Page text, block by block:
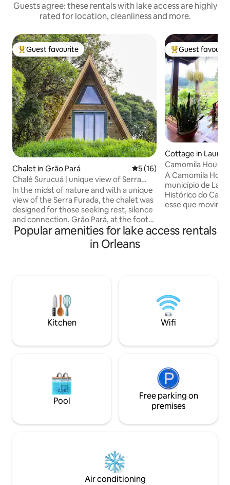
Guests agree: these rentals with lake access are highly
rated for location, cleanliness and more.
Top guest favourite
Guest favourite
Chalet in Grão Pará 5 out of 5 average rating,
5 (16)
Chalé Surucuá | unique view of Serra
Furada
In the midst of nature and with a unique
view of the Serra Furada, the chalet was
designed for those seeking rest, silence
and connection. Grão Pará, at the foot
of the Serra do Corvo Branco, preserves
rural roads, clean rivers and quiet trails.
The chalet accommodates up to 3
aquatrekking, waterfalls and viewpoints
in the region. Serra Furada is an
invitation to contemplation!!
Top guest
Guest
Cottage in Lauro
Camomila House
A Camomila
município de
Histórico do Carvão
esse que
Nossa cidade
Pico da Neblina
Vinícolas de
lembra Gramado.
Popular amenities for lake access rentals
in Orleans
Kitchen Wifi
Pool
Free parking on
premises
Air conditioning